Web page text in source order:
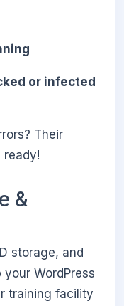
or infected
Their
ready!
&
storage, and
WordPress
training facility